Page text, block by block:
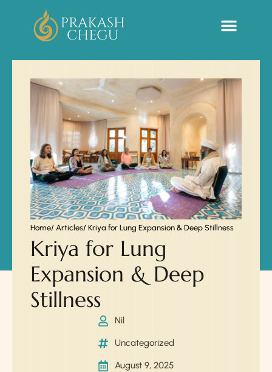
Home/ Articles/ Kriya for Lung Expansion & Deep Stillness
Kriya for Lung
Expansion & Deep
Stillness
Nil
Uncategorized
August 9, 2025